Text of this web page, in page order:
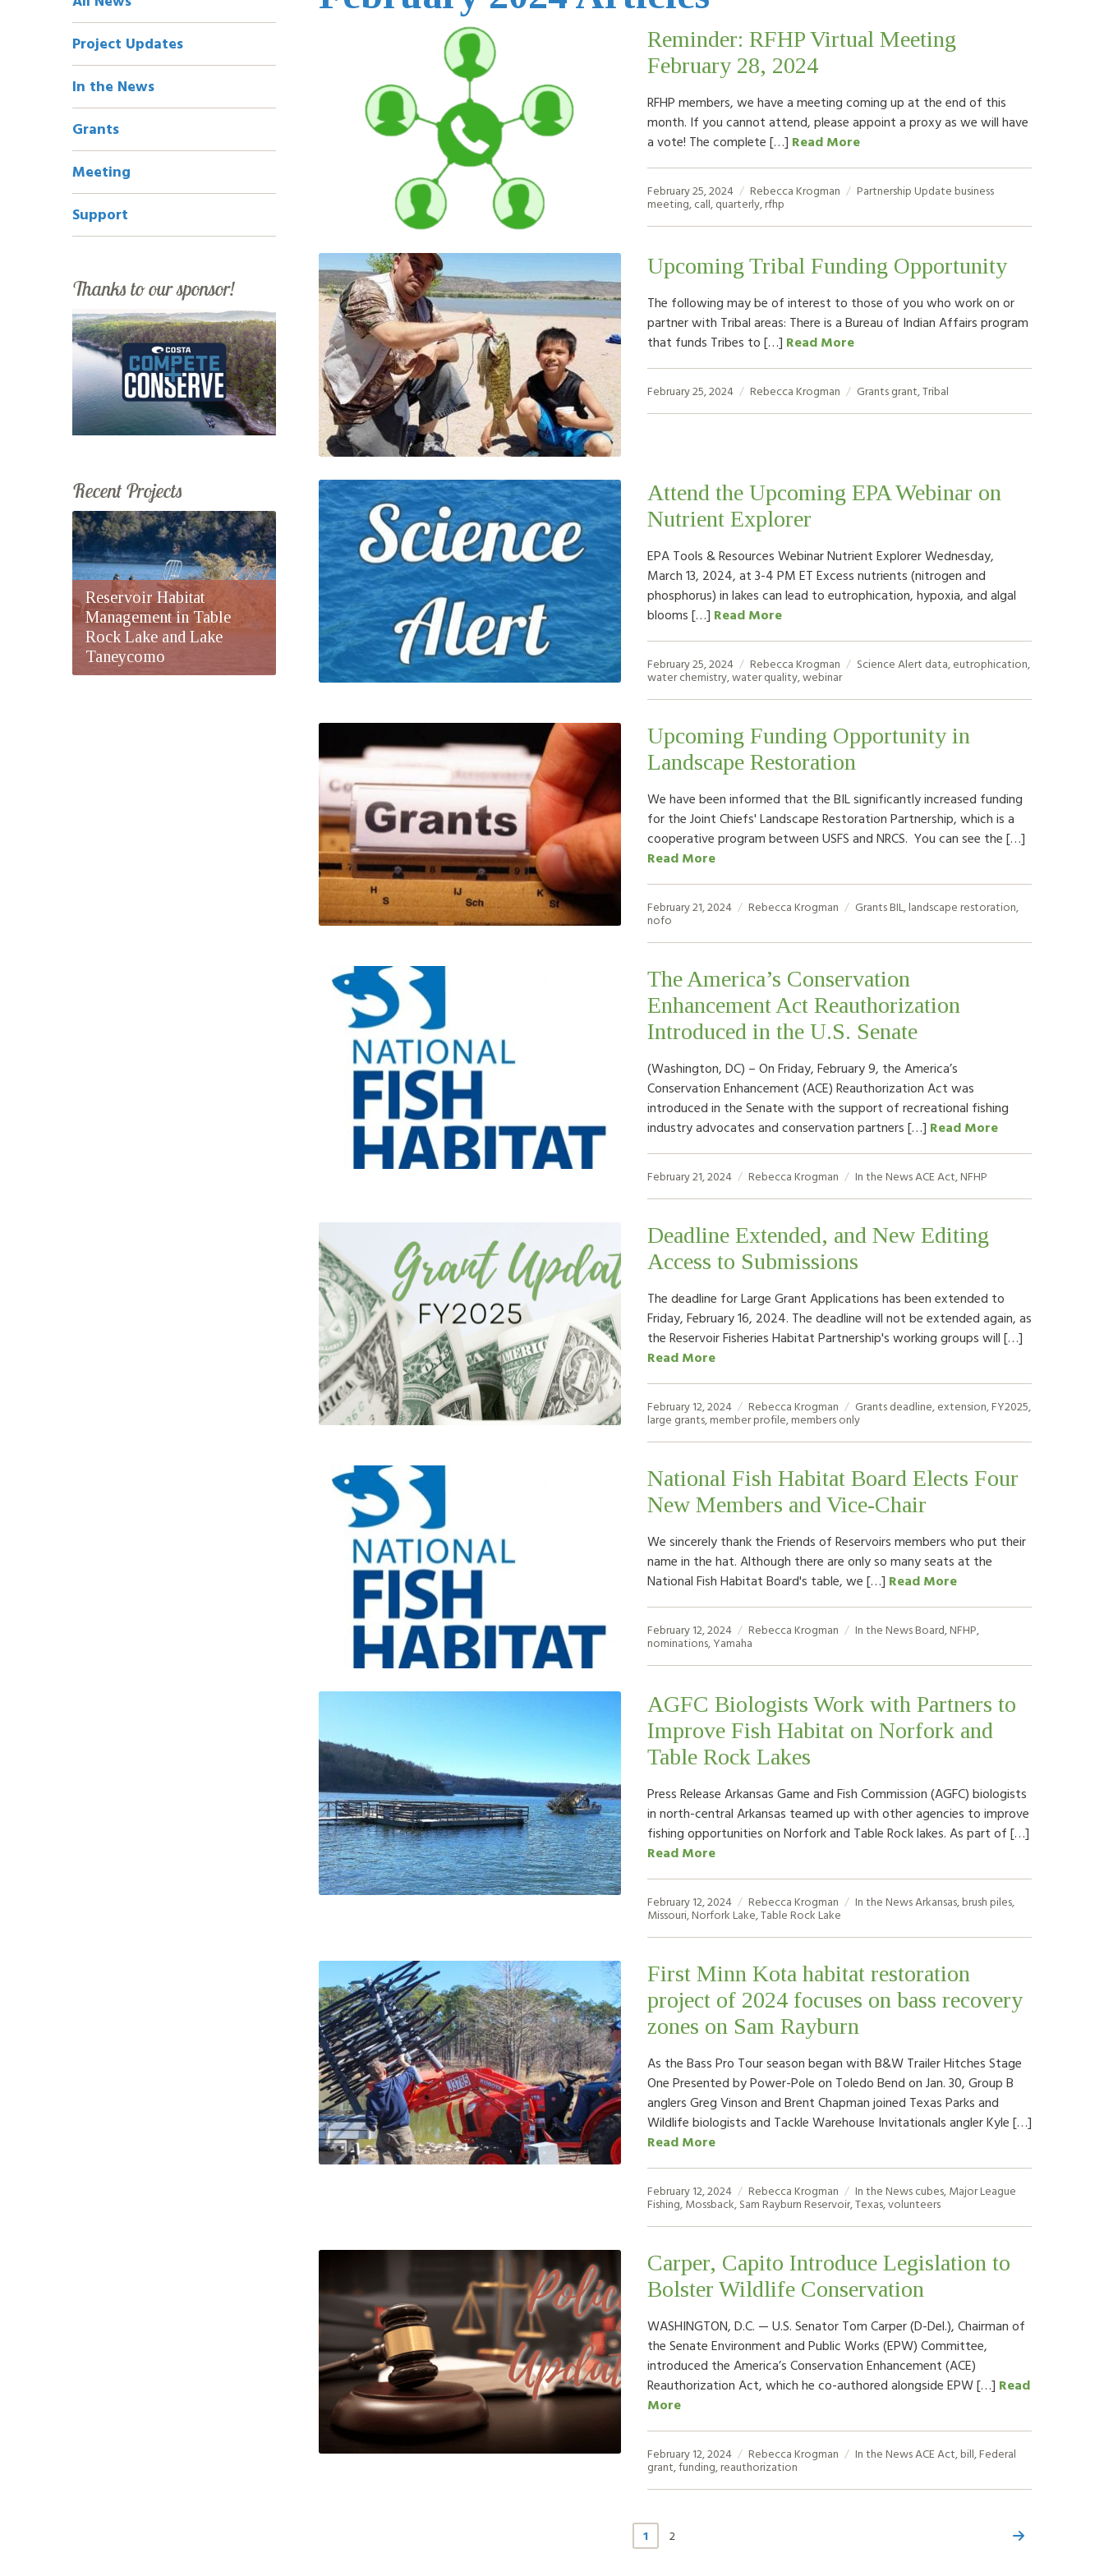
Reminder: RFHP Virtual Meeting
February 28, 2024
RFHP members, we have a meeting coming up at the end of this
month. If you cannot attend, please appoint a proxy as we will have
a vote! The complete […] Read More
February 25, 2024 Rebecca Krogman Partnership Updatebusiness
meeting,call,quarterly,rfhp
Upcoming Tribal Funding Opportunity
The following may be of interest to those of you who work on or
partner with Tribal areas: There is a Bureau of Indian Affairs program
that funds Tribes to […] Read More
February 25, 2024 Rebecca Krogman Grants grant,Tribal
Attend the Upcoming EPA Webinar on
Nutrient Explorer
EPA Tools & Resources Webinar Nutrient Explorer Wednesday,
March 13, 2024, at 3-4 PM ET Excess nutrients (nitrogen and
phosphorus) in lakes can lead to eutrophication, hypoxia, and algal
blooms […] Read More
February 25, 2024 Rebecca Krogman Science Alert data,eutrophication,
water chemistry,water quality,webinar
Upcoming Funding Opportunity in
Landscape Restoration
We have been informed that the BIL significantly increased funding
for the Joint Chiefs' Landscape Restoration Partnership, which is a
cooperative program between USFS and NRCS. You can see the […]
Read More
February 21, 2024 Rebecca Krogman GrantsBIL,landscape restoration,
nofo
The America’s Conservation
Enhancement Act Reauthorization
Introduced in the U.S. Senate
(Washington, DC) – On Friday, February 9, the America’s
Conservation Enhancement (ACE) Reauthorization Act was
introduced in the Senate with the support of recreational fishing
industry advocates and conservation partners […] Read More
February 21, 2024 Rebecca Krogman In the NewsACE Act,NFHP
Deadline Extended, and New Editing
Access to Submissions
The deadline for Large Grant Applications has been extended to
Friday, February 16, 2024. The deadline will not be extended again, as
the Reservoir Fisheries Habitat Partnership's working groups will […]
Read More
February 12, 2024 Rebecca Krogman Grants deadline,extension,FY2025,
large grants,member profile,members only
National Fish Habitat Board Elects Four
New Members and Vice-Chair
We sincerely thank the Friends of Reservoirs members who put their
name in the hat. Although there are only so many seats at the
National Fish Habitat Board's table, we […] Read More
February 12, 2024 Rebecca Krogman In the NewsBoard,NFHP,
nominations,Yamaha
AGFC Biologists Work with Partners to
Improve Fish Habitat on Norfork and
Table Rock Lakes
Press Release Arkansas Game and Fish Commission (AGFC) biologists
in north-central Arkansas teamed up with other agencies to improve
fishing opportunities on Norfork and Table Rock lakes. As part of […]
Read More
February 12, 2024 Rebecca Krogman In the NewsArkansas,brush piles,
Missouri,Norfork Lake,Table Rock Lake
First Minn Kota habitat restoration
project of 2024 focuses on bass recovery
zones on Sam Rayburn
As the Bass Pro Tour season began with B&W Trailer Hitches Stage
One Presented by Power-Pole on Toledo Bend on Jan. 30, Group B
anglers Greg Vinson and Brent Chapman joined Texas Parks and
Wildlife biologists and Tackle Warehouse Invitationals angler Kyle […]
Read More
February 12, 2024 Rebecca Krogman In the News cubes,Major League
Fishing,Mossback,Sam Rayburn Reservoir,Texas,volunteers
Carper, Capito Introduce Legislation to
Bolster Wildlife Conservation
WASHINGTON, D.C. — U.S. Senator Tom Carper (D-Del.), Chairman of
the Senate Environment and Public Works (EPW) Committee,
introduced the America’s Conservation Enhancement (ACE)
Reauthorization Act, which he co-authored alongside EPW […] Read
More
February 12, 2024 Rebecca Krogman In the NewsACE Act,bill,Federal
grant,funding,reauthorization
1 2
Navigation
Project Updates
In the News
Grants
Meeting
Support
Thanks to our sponsor!
Recent Projects
Reservoir Habitat
Management in Table
Rock Lake and Lake
Taneycomo